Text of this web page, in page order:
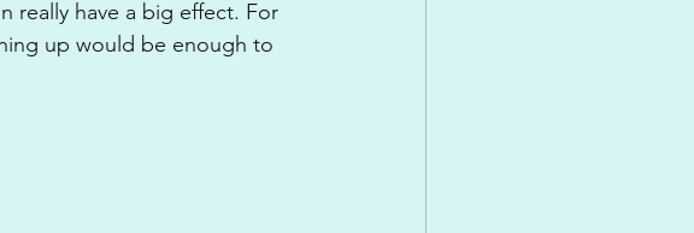
really have a big effect. For
up would be enough to